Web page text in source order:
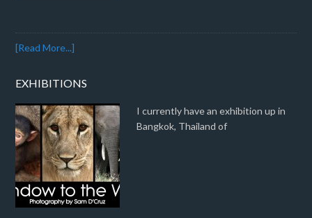
[Read More...]
EXHIBITIONS
I currently have an exhibition up in
Bangkok, Thailand of